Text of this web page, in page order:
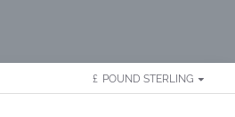
£ POUND STERLING